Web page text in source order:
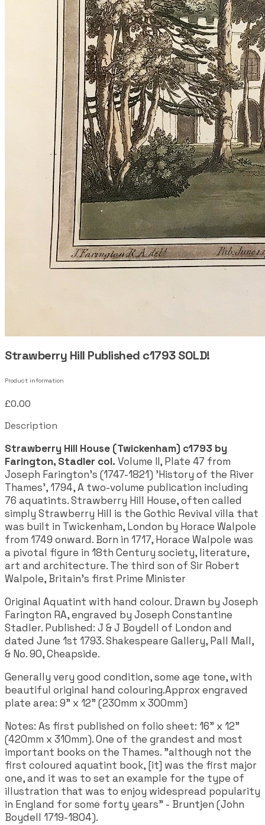
Strawberry Hill Published c1793 SOLD!
Product information
£0.00
Description
Strawberry Hill House (Twickenham) c1793 by
Farington, Stadler col. Volume II, Plate 47 from
Joseph Farington's (1747-1821) 'History of the River
Thames', 1794, A two-volume publication including
76 aquatints. Strawberry Hill House, often called
simply Strawberry Hill is the Gothic Revival villa that
was built in Twickenham, London by Horace Walpole
from 1749 onward. Born in 1717, Horace Walpole was
a pivotal figure in 18th Century society, literature,
art and architecture. The third son of Sir Robert
Walpole, Britain's first Prime Minister
Original Aquatint with hand colour. Drawn by Joseph
Farington RA, engraved by Joseph Constantine
Stadler. Published: J & J Boydell of London and
dated June 1st 1793. Shakespeare Gallery, Pall Mall,
& No. 90, Cheapside.
Generally very good condition, some age tone, with
beautiful original hand colouring.Approx engraved
plate area: 9" x 12" (230mm x 300mm)
Notes: As first published on folio sheet: 16" x 12"
(420mm x 310mm). One of the grandest and most
important books on the Thames. "although not the
first coloured aquatint book, [it] was the first major
one, and it was to set an example for the type of
illustration that was to enjoy widespread popularity
in England for some forty years" - Bruntjen (John
Boydell 1719-1804).